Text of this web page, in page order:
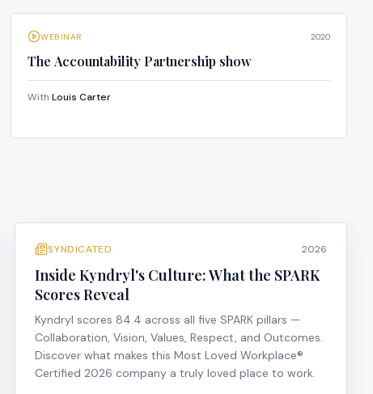
WEBINAR 2020
The Accountability Partnership show
With Louis Carter
SYNDICATED 2026
Inside Kyndryl's Culture: What the SPARK
Scores Reveal
Kyndryl scores 84.4 across all five SPARK pillars —
Collaboration, Vision, Values, Respect, and Outcomes.
Discover what makes this Most Loved Workplace®
Certified 2026 company a truly loved place to work.